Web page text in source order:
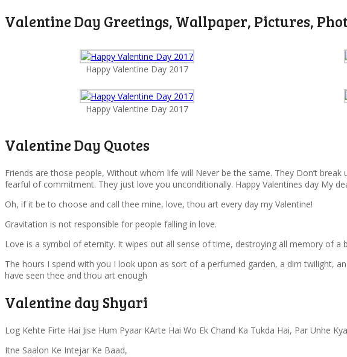
Valentine Day Greetings, Wallpaper, Pictures,
Happy Valentine Day 2017
Happy Valentine Day 2017
Valentine Day Quotes
Friends are those people, Without whom life will Never be the same. They Don’t
fearful of commitment. They just love you unconditionally. Happy Valentines day My
Oh, if it be to choose and call thee mine, love, thou art every day my Valentine!
Gravitation is not responsible for people falling in love.
Love is a symbol of eternity. It wipes out all sense of time, destroying all memory of a
The hours I spend with you I look upon as sort of a perfumed garden, a dim twilight,
have seen thee and thou art enough
Valentine day Shyari
Log Kehte Firte Hai Jise Hum Pyaar KArte Hai Wo Ek Chand Ka Tukda Hai, Par Unhe
Itne Saalon Ke Intejar Ke Baad,